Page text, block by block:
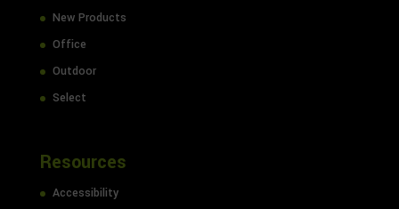
New Products
Office
Outdoor
Select
Resources
Accessibility